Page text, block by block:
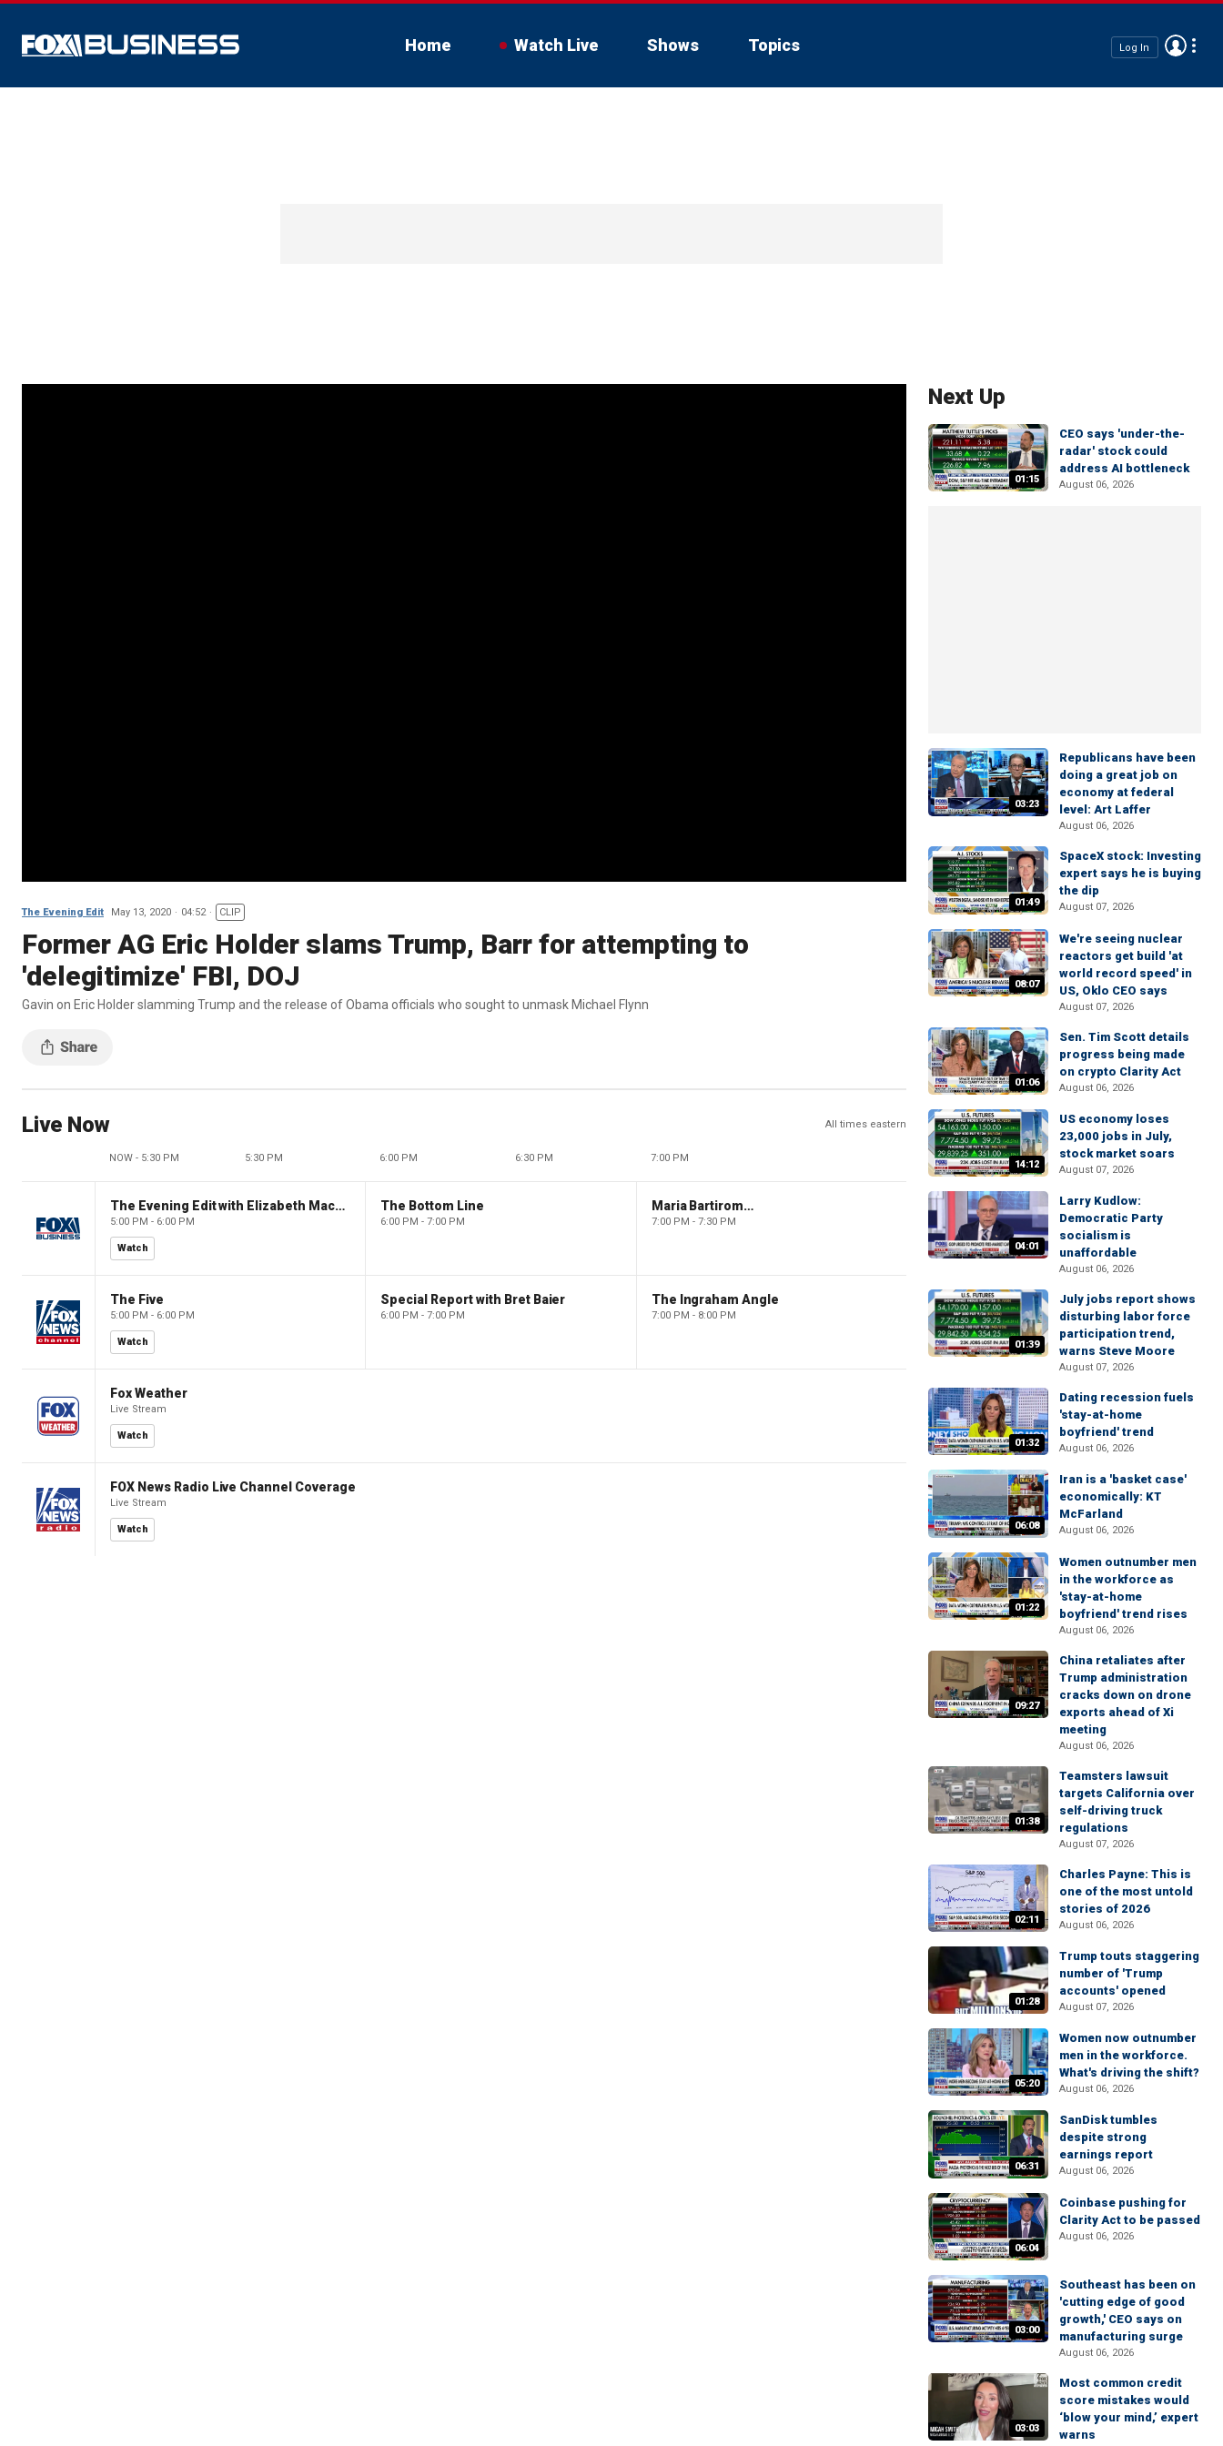
Home Watch Live Shows Topics Log In
The Evening Edit May 13, 2020 04:52 CLIP
Former AG Eric Holder slams Trump, Barr for attempting to
'delegitimize' FBI, DOJ
Gavin on Eric Holder slamming Trump and the release of Obama officials who sought to unmask Michael Flynn
Live Now All times eastern
NOW - 5:30 PM 5:30 PM 6:00 PM 6:30 PM 7:00 PM
The Evening Edit with Elizabeth Macdonald
5:00 PM - 6:00 PM
Watch
The Bottom Line
6:00 PM - 7:00 PM
Maria Bartiromo's Wall Street
7:00 PM - 7:30 PM
The Five
5:00 PM - 6:00 PM
Watch
Special Report with Bret Baier
6:00 PM - 7:00 PM
The Ingraham Angle
7:00 PM - 8:00 PM
Fox Weather
Live Stream
Watch
FOX News Radio Live Channel Coverage
Live Stream
Watch
Next Up
01:15
CEO says 'under-the-
radar' stock could
address AI bottleneck
August 06, 2026
03:23
Republicans have been
doing a great job on
economy at federal
level: Art Laffer
August 06, 2026
01:49
SpaceX stock: Investing
expert says he is buying
the dip
August 07, 2026
08:07
We're seeing nuclear
reactors get build 'at
world record speed' in
US, Oklo CEO says
August 07, 2026
01:06
Sen. Tim Scott details
progress being made
on crypto Clarity Act
August 06, 2026
14:12
US economy loses
23,000 jobs in July,
stock market soars
August 07, 2026
04:01
Larry Kudlow:
Democratic Party
socialism is
unaffordable
August 06, 2026
01:39
July jobs report shows
disturbing labor force
participation trend,
warns Steve Moore
August 07, 2026
01:32
Dating recession fuels
'stay-at-home
boyfriend' trend
August 06, 2026
06:08
Iran is a 'basket case'
economically: KT
McFarland
August 06, 2026
01:22
Women outnumber men
in the workforce as
'stay-at-home
boyfriend' trend rises
August 06, 2026
09:27
China retaliates after
Trump administration
cracks down on drone
exports ahead of Xi
meeting
August 06, 2026
01:38
Teamsters lawsuit
targets California over
self-driving truck
regulations
August 07, 2026
02:11
Charles Payne: This is
one of the most untold
stories of 2026
August 06, 2026
01:28
Trump touts staggering
number of 'Trump
accounts' opened
August 07, 2026
05:20
Women now outnumber
men in the workforce.
What's driving the shift?
August 06, 2026
06:31
SanDisk tumbles
despite strong
earnings report
August 06, 2026
06:04
Coinbase pushing for
Clarity Act to be passed
August 06, 2026
03:00
Southeast has been on
'cutting edge of good
growth,' CEO says on
manufacturing surge
August 06, 2026
03:03
Most common credit
score mistakes would
‘blow your mind,’ expert
warns